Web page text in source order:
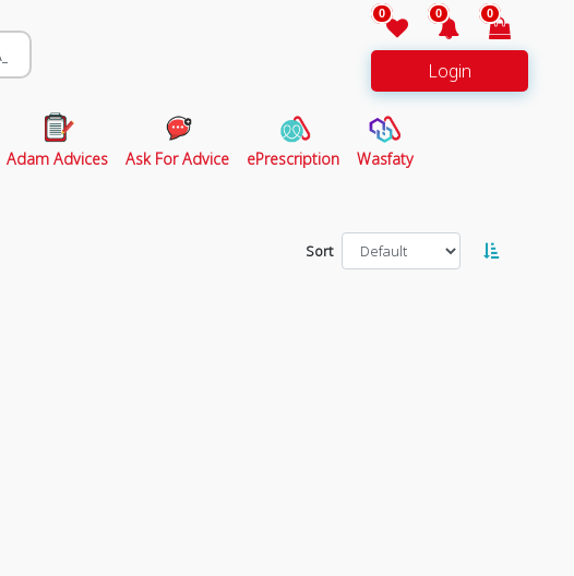
0 0 0
Login
Adam Advices Ask For Advice ePrescription Wasfaty
Sort